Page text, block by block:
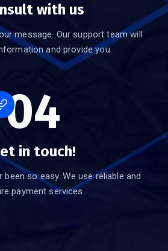
with us
message. Our support team will
and provide you.
04
in touch!
been so easy. We use reliable and
payment services.